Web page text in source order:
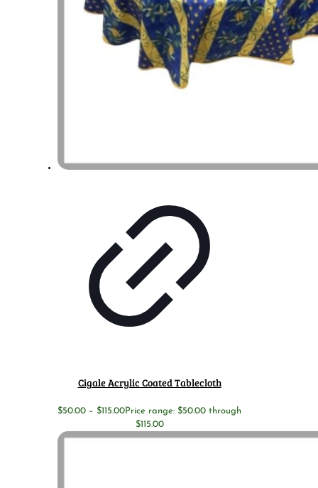
Cigale Acrylic Coated Tablecloth
$50.00 – $115.00Price range: $50.00 through
$115.00